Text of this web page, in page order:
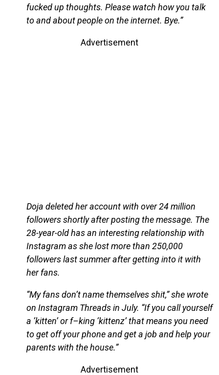
fucked up thoughts. Please watch how you talk
to and about people on the internet. Bye.”
Advertisement
Doja deleted her account with over 24 million
followers shortly after posting the message. The
28-year-old has an interesting relationship with
Instagram as she lost more than 250,000
followers last summer after getting into it with
her fans.
“My fans don’t name themselves shit,” she wrote
on Instagram Threads in July. “If you call yourself
a ‘kitten’ or f–king ‘kittenz’ that means you need
to get off your phone and get a job and help your
parents with the house.”
Advertisement